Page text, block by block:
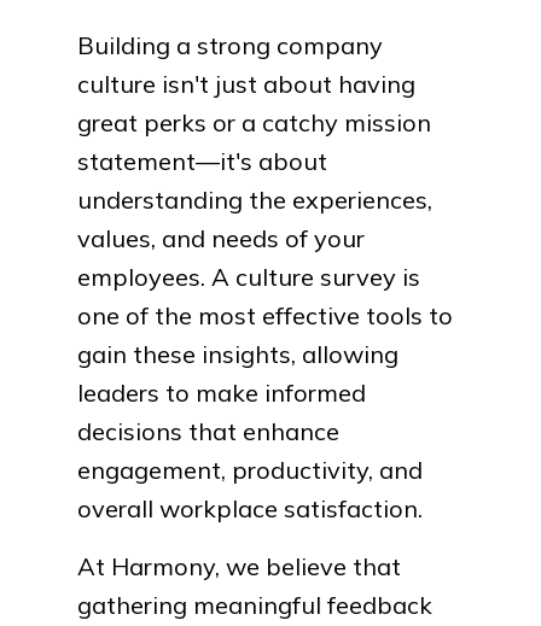
Building a strong company
culture isn't just about having
great perks or a catchy mission
statement—it's about
understanding the experiences,
values, and needs of your
employees. A culture survey is
one of the most effective tools to
gain these insights, allowing
leaders to make informed
decisions that enhance
engagement, productivity, and
overall workplace satisfaction.
At Harmony, we believe that
gathering meaningful feedback